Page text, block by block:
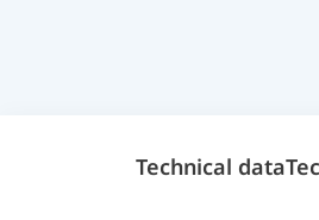
Technical data